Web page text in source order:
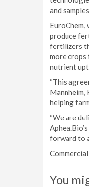
and
EuroChem,
produce
fertilizers
more crops
nutrient
“This
Mannheim,
helping
“We are
forward to
You